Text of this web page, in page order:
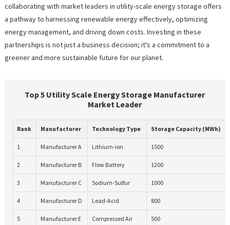
collaborating with market leaders in utility-scale energy storage offers
a pathway to harnessing renewable energy effectively, optimizing
energy management, and driving down costs. Investing in these
partnerships is not just a business decision; it's a commitment to a
greener and more sustainable future for our planet.
Top 5 Utility Scale Energy Storage Manufacturer
Market Leader
Rank Manufacturer Technology Type Storage Capacity (MWh)
1 Manufacturer A Lithium-ion 1500
2 Manufacturer B Flow Battery 1200
3 Manufacturer C Sodium-Sulfur 1000
4 Manufacturer D Lead-Acid 800
5 Manufacturer E Compressed Air 500